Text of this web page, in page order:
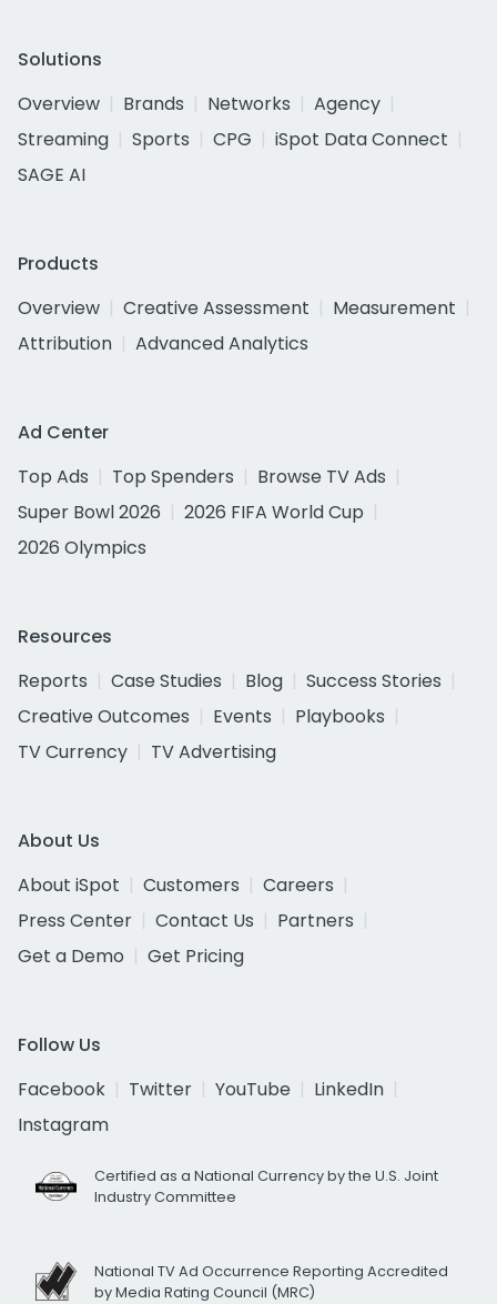
Solutions
Overview
Brands Networks
Agency
Streaming
Sports CPG
iSpot Data Connect
SAGE AI
Products
Overview
Creative Assessment
Measurement
Attribution
Advanced Analytics
Ad Center
Top Ads
Top Spenders
Browse TV Ads
Super Bowl 2026
2026 FIFA World Cup
2026 Olympics
Resources
Reports
Case Studies Blog
Success Stories
Creative Outcomes
Events
Playbooks
TV Currency
TV Advertising
About Us
About iSpot
Customers
Careers
Press Center
Contact Us
Partners
Get a Demo
Get Pricing
Follow Us
Facebook
Twitter YouTube
LinkedIn
Instagram
Certified as a National Currency by the U.S. Joint
Industry Committee
National TV Ad Occurrence Reporting Accredited
by Media Rating Council (MRC)